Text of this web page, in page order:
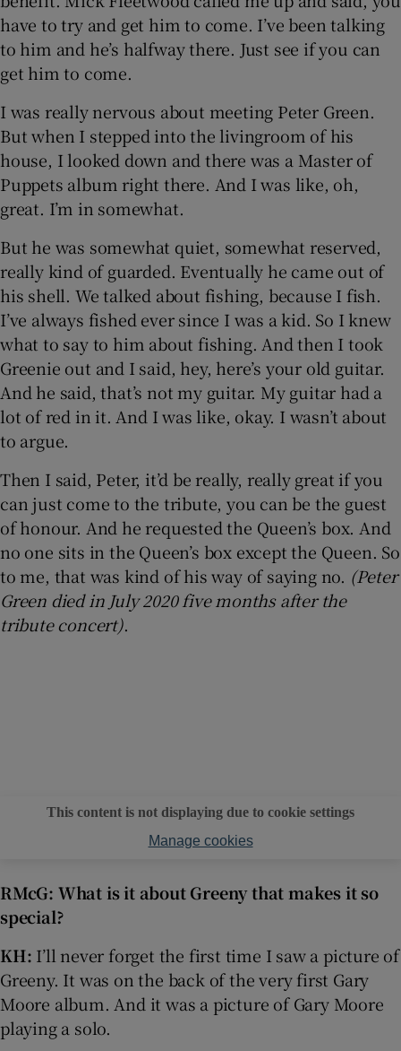
have to try and get him to come. I’ve been talking
to him and he’s halfway there. Just see if you can
get him to come.
I was really nervous about meeting Peter Green.
But when I stepped into the livingroom of his
house, I looked down and there was a Master of
Puppets album right there. And I was like, oh,
great. I’m in somewhat.
But he was somewhat quiet, somewhat reserved,
really kind of guarded. Eventually he came out of
his shell. We talked about fishing, because I fish.
I’ve always fished ever since I was a kid. So I knew
what to say to him about fishing. And then I took
Greenie out and I said, hey, here’s your old guitar.
And he said, that’s not my guitar. My guitar had a
lot of red in it. And I was like, okay. I wasn’t about
to argue.
Then I said, Peter, it’d be really, really great if you
can just come to the tribute, you can be the guest
of honour. And he requested the Queen’s box. And
no one sits in the Queen’s box except the Queen. So
to me, that was kind of his way of saying no. (Peter
Green died in July 2020 five months after the
tribute concert).
This content is not displaying due to cookie settings
Manage cookies
RMcG: What is it about Greeny that makes it so
special?
KH: I’ll never forget the first time I saw a picture of
Greeny. It was on the back of the very first Gary
Moore album. And it was a picture of Gary Moore
playing a solo.